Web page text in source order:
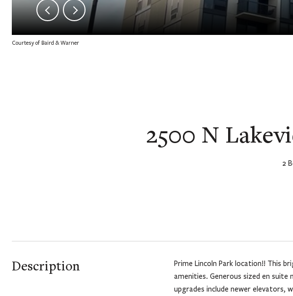
Courtesy of Baird & Warner
2500 N
2
Description
Prime Lincoln Park location!! This
amenities. Generous sized en
upgrades include newer elevators,